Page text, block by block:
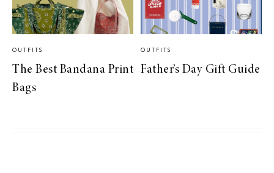
OUTFITS
The Best Bandana Print
Bags
OUTFITS
Father’s Day Gift Guide